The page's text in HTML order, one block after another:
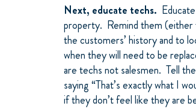
Next, educate techs.
property. Remind them (either
the customers’ history and to
when they will need to be
are techs not salesmen. Tell
saying “That’s exactly what I
if they don’t feel like they are